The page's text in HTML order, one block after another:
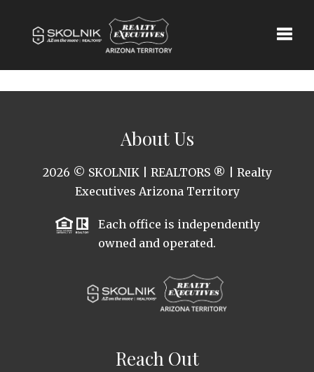
About Us
2026 © SKOLNIK | REALTORS ® | Realty
Executives Arizona Territory
Each office is independently
owned and operated.
Reach Out